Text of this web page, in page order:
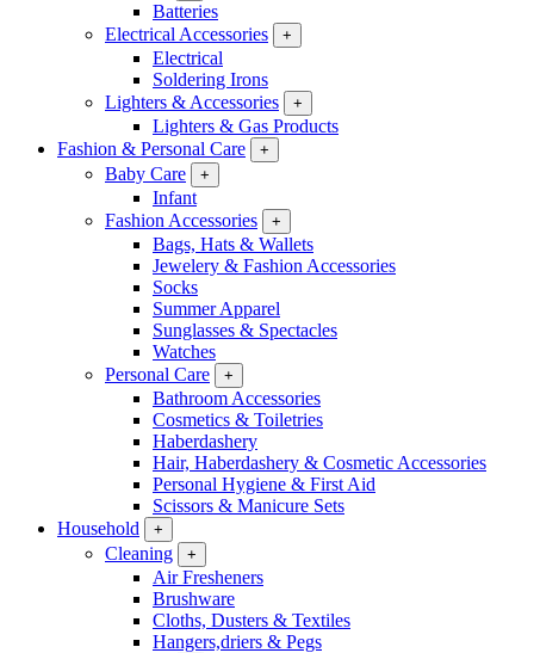
Batteries
Electrical Accessories
+
Electrical
Soldering Irons
Lighters & Accessories
+
Lighters & Gas Products
Fashion & Personal Care
+
Baby Care +
Infant
Fashion Accessories
+
Bags, Hats & Wallets
Jewelery & Fashion Accessories
Socks
Summer Apparel
Sunglasses & Spectacles
Watches
Personal Care
+
Bathroom Accessories
Cosmetics & Toiletries
Haberdashery
Hair, Haberdashery & Cosmetic Accessories
Personal Hygiene & First Aid
Scissors & Manicure Sets
Household
+
Cleaning +
Air Fresheners
Brushware
Cloths, Dusters & Textiles
Hangers,driers & Pegs